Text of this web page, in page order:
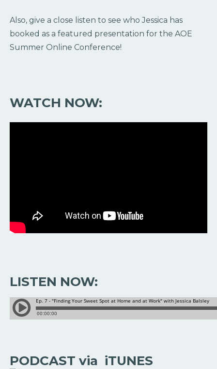
Also, give a close listen to see who Jessica has
booked as a featured presentation for the AOE
Summer Online Conference!
WATCH NOW:
LISTEN NOW:
PODCAST via iTUNES